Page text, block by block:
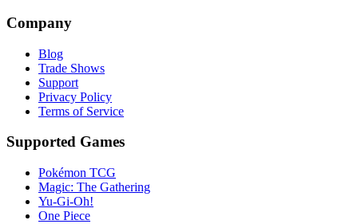
Company
Blog
Trade Shows
Support
Privacy Policy
Terms of Service
Supported Games
Pokémon TCG
Magic: The Gathering
Yu-Gi-Oh!
One Piece